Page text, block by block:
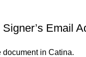
Email
document in Catina.